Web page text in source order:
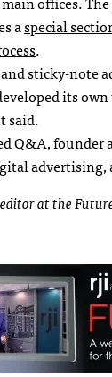
aspecial
.
sticky-note
its
said.
Q&A, founder
advertising,
at the